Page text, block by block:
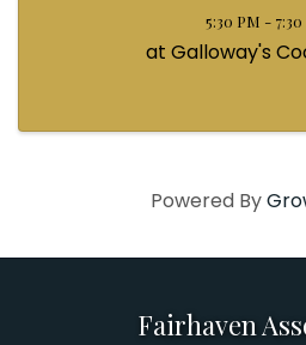
5:30 PM - 7:30
at Galloway's
Powered By
Fairhaven